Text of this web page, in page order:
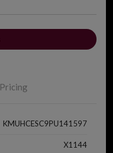
Pricing
KMUHCESC9PU141597
X1144